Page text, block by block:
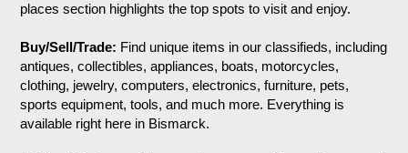
places section highlights the top spots to visit and enjoy.
Buy/Sell/Trade: Find unique items in our classifieds, including
antiques, collectibles, appliances, boats, motorcycles,
clothing, jewelry, computers, electronics, furniture, pets,
sports equipment, tools, and much more. Everything is
available right here in Bismarck.